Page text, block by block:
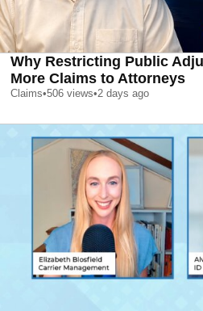
Why Restricting Public
More Claims to Attorneys
Claims•506 views•2 days ago